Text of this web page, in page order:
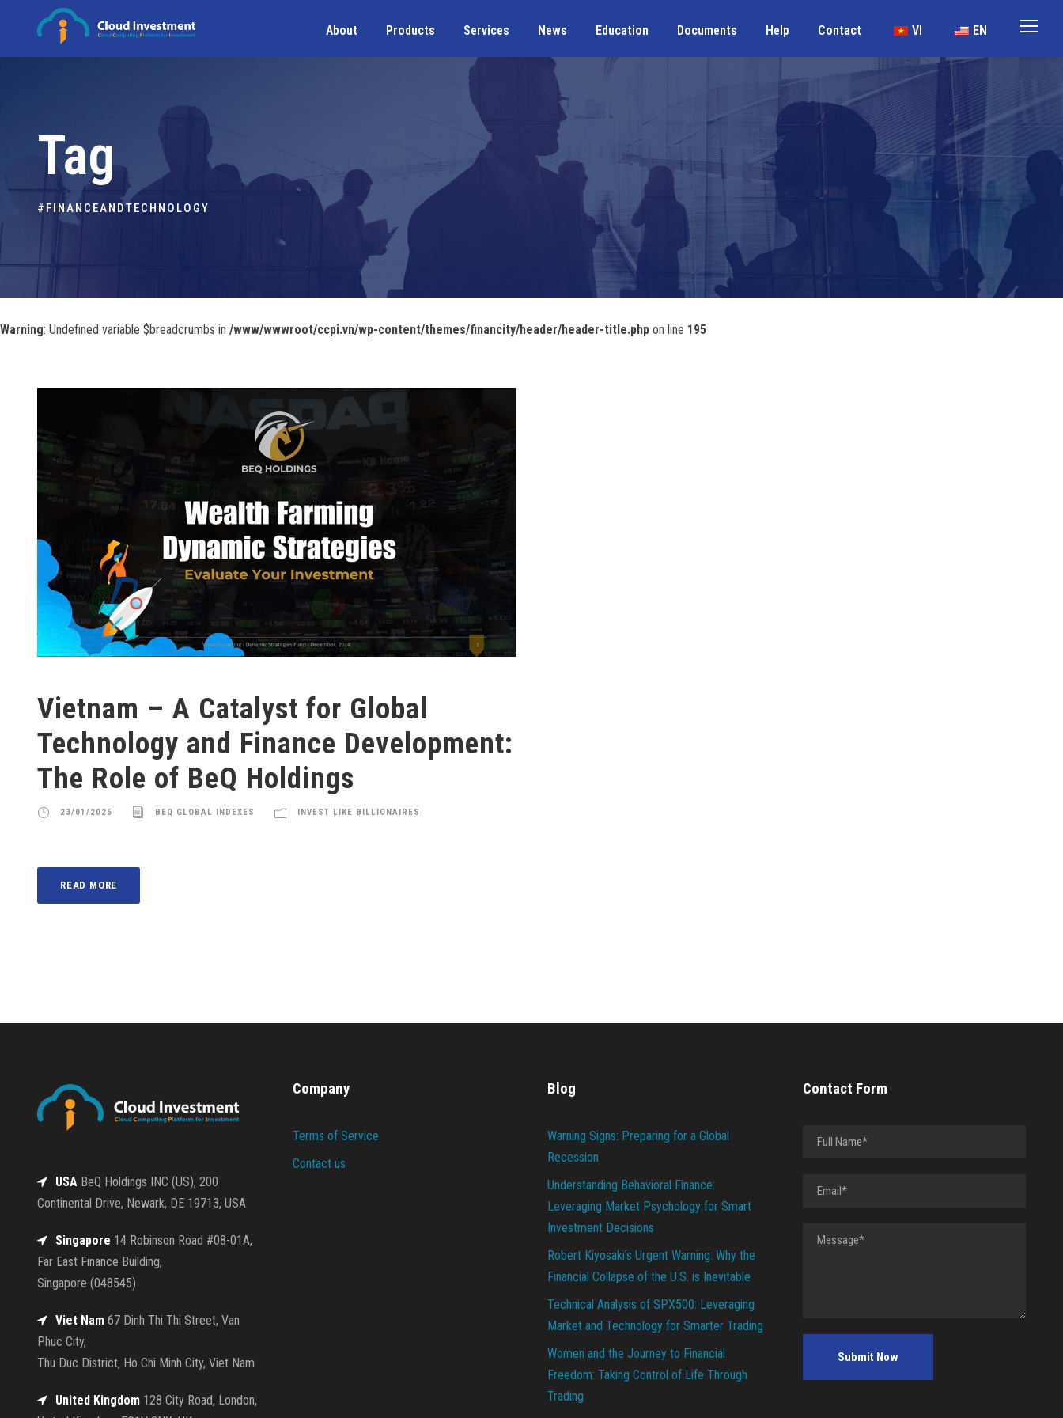
About Products Services News Education Documents Help Contact VI EN
Tag
#FINANCEANDTECHNOLOGY
Warning: Undefined variable $breadcrumbs in /www/wwwroot/ccpi.vn/wp-content/themes/financity/header/header-title.php on line 195
Vietnam – A Catalyst for Global
Technology and Finance Development:
The Role of BeQ Holdings
23/01/2025 BEQ GLOBAL INDEXES INVEST LIKE BILLIONAIRES
READ MORE
USA BeQ Holdings INC (US), 200
Continental Drive, Newark, DE 19713, USA
Singapore 14 Robinson Road #08-01A,
Far East Finance Building,
Singapore (048545)
Viet Nam 67 Dinh Thi Thi Street, Van
Phuc City,
Thu Duc District, Ho Chi Minh City, Viet Nam
United Kingdom 128 City Road, London,
Company
Terms of Service
Contact us
Blog
Warning Signs: Preparing for a Global
Recession
Understanding Behavioral Finance:
Leveraging Market Psychology for Smart
Investment Decisions
Robert Kiyosaki’s Urgent Warning: Why the
Financial Collapse of the U.S. is Inevitable
Technical Analysis of SPX500: Leveraging
Market and Technology for Smarter Trading
Women and the Journey to Financial
Freedom: Taking Control of Life Through
Trading
Contact Form